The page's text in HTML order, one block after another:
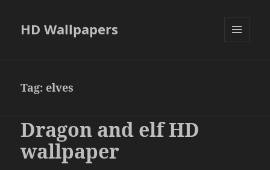
HD Wallpapers
Tag: elves
Dragon and elf HD
wallpaper